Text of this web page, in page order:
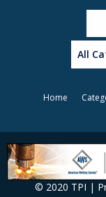
All
Home
© 2020 TPI |